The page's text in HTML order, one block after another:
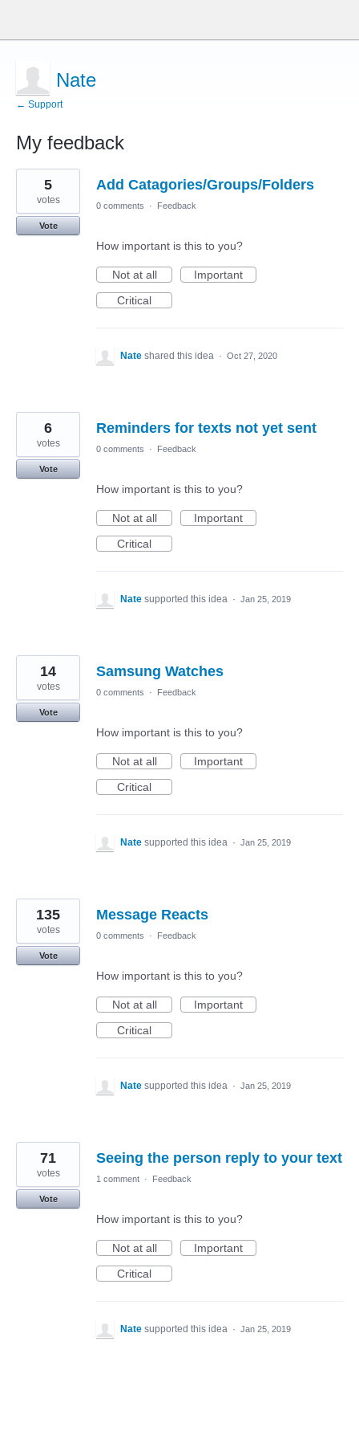
Nate
← Support
My feedback
5
results
found
Add Catagories/Groups/Folders
5
votes
Vote
0 comments · Feedback
How important is this to you?
Not at all
Important
Critical
Nate shared this idea · Oct 27, 2020
Reminders for texts not yet sent
6
votes
Vote
0 comments · Feedback
How important is this to you?
Not at all
Important
Critical
Nate supported this idea · Jan 25, 2019
Samsung Watches
14
votes
Vote
0 comments · Feedback
How important is this to you?
Not at all
Important
Critical
Nate supported this idea · Jan 25, 2019
Message Reacts
135
votes
Vote
0 comments · Feedback
How important is this to you?
Not at all
Important
Critical
Nate supported this idea · Jan 25, 2019
Seeing the person reply to your text
71
votes
Vote
1 comment · Feedback
How important is this to you?
Not at all
Important
Critical
Nate supported this idea · Jan 25, 2019